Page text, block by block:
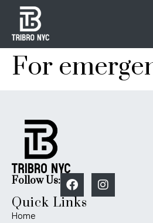
For
Follow Us:
Quick Links
Home